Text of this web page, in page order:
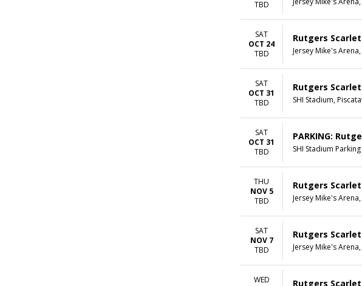
TBD
SAT
OCT 24
TBD
Rutgers
Jersey Mike's
SAT
OCT 31
TBD
Rutgers
SHI Stadium,
SAT
OCT 31
TBD
PARKING:
SHI Stadium
THU
NOV 5
TBD
Rutgers
Jersey Mike's
SAT
NOV 7
TBD
Rutgers
Jersey Mike's
WED
Rutgers